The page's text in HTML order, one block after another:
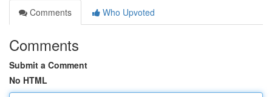
Comments
Who Upvoted
Comments
Submit a Comment
No HTML